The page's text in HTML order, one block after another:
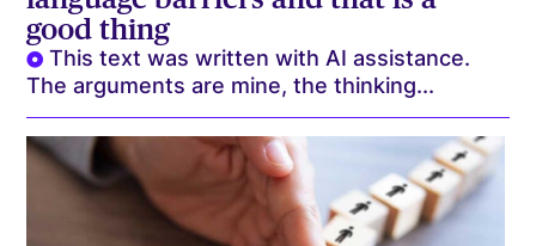
good thing
This text was written with AI assistance.
The arguments are mine, the thinking...